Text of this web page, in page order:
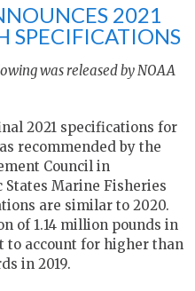
2021
SPECIFICATIONS
was released by NOAA
2021 specifications for
recommended by the
Council in
Marine Fisheries
are similar to 2020.
of 1.14 million pounds in
account for higher than
in 2019.